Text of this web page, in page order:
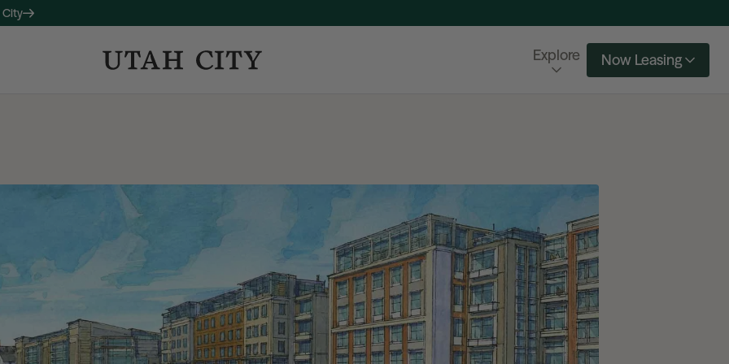
City
Explore Now Leasing
one-, and two-bedroom
with thoughtful amenities
living and connection.